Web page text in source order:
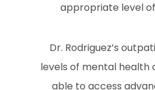
appropriate level
Dr. Rodriguez’s
levels of mental health
able to access